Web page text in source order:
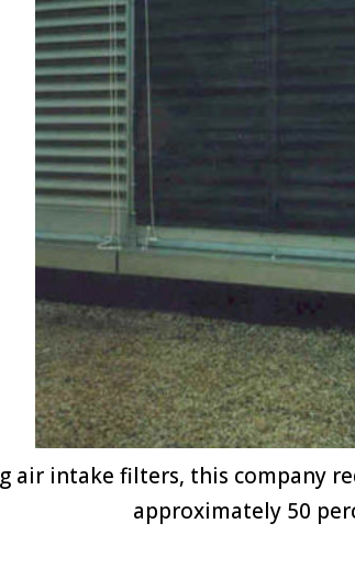
air intake filters, this company
approximately 50